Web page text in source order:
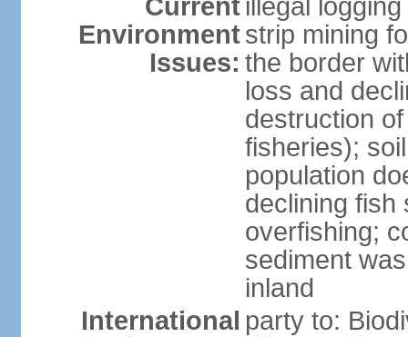
Current
Environment
Issues:
illegal
strip mining
the border
loss and
destruction
fisheries);
population
declining fish
overfishing;
sediment
inland
International party to: